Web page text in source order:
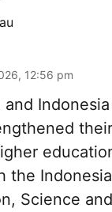
12:56 pm
and
the
Science